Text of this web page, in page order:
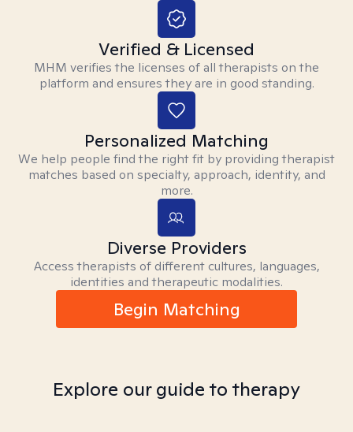
Verified & Licensed
MHM verifies the licenses of all therapists on the
platform and ensures they are in good standing.
Personalized Matching
We help people find the right fit by providing therapist
matches based on specialty, approach, identity, and
more.
Diverse Providers
Access therapists of different cultures, languages,
identities and therapeutic modalities.
Begin Matching
Explore our guide to therapy